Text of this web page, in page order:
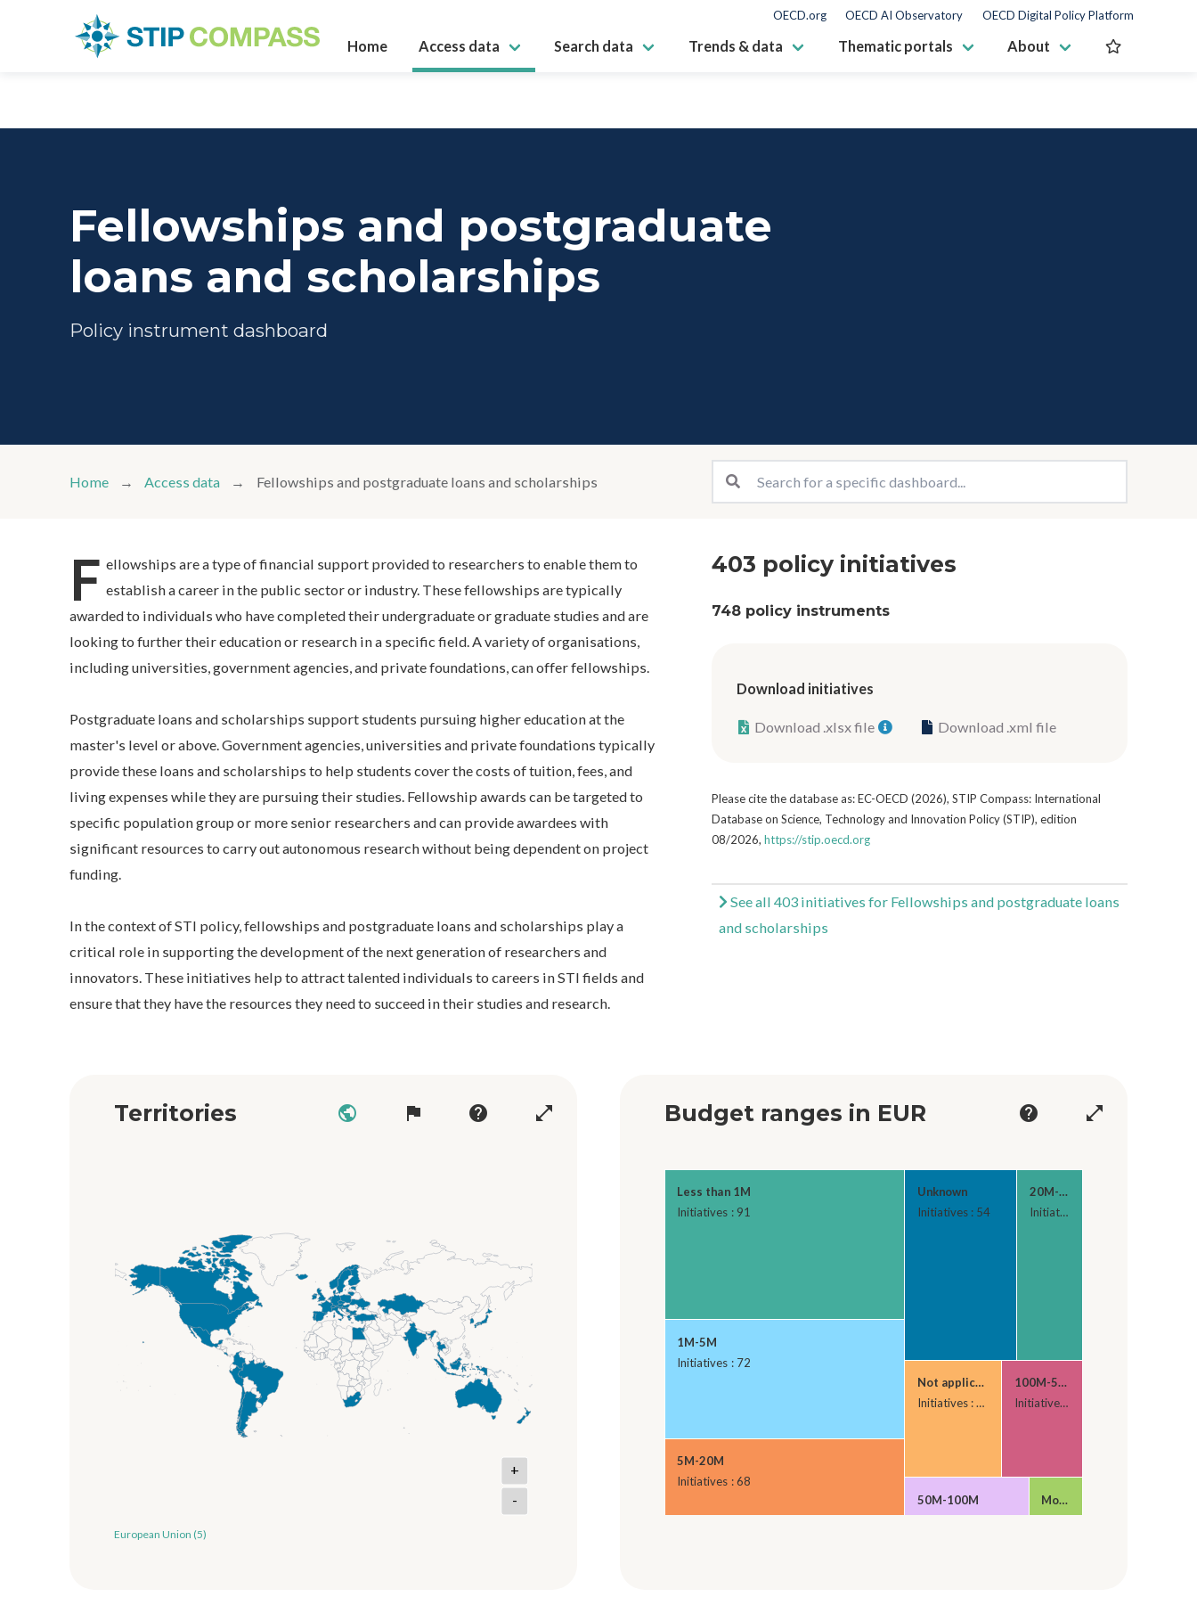
OECD.org OECD AI Observatory OECD Digital Policy Platform
Home Access data Search data Trends & data Thematic portals About
Fellowships and postgraduate
loans and scholarships
Policy instrument dashboard
Home Access data Fellowships and postgraduate loans and scholarships
F ellowships are a type of financial support provided to researchers to enable them to
establish a career in the public sector or industry. These fellowships are typically
awarded to individuals who have completed their undergraduate or graduate studies and are
looking to further their education or research in a specific field. A variety of organisations,
including universities, government agencies, and private foundations, can offer fellowships.
Postgraduate loans and scholarships support students pursuing higher education at the
master's level or above. Government agencies, universities and private foundations typically
provide these loans and scholarships to help students cover the costs of tuition, fees, and
living expenses while they are pursuing their studies. Fellowship awards can be targeted to
specific population group or more senior researchers and can provide awardees with
significant resources to carry out autonomous research without being dependent on project
funding.
In the context of STI policy, fellowships and postgraduate loans and scholarships play a
critical role in supporting the development of the next generation of researchers and
innovators. These initiatives help to attract talented individuals to careers in STI fields and
ensure that they have the resources they need to succeed in their studies and research.
403 policy initiatives
748 policy instruments
Download initiatives
Download .xlsx file Download .xml file
Please cite the database as: EC-OECD (2026), STIP Compass: International
Database on Science, Technology and Innovation Policy (STIP), edition
08/2026, https://stip.oecd.org
See all 403 initiatives for Fellowships and postgraduate loans
and scholarships
Territories public flag help open_in_full
+
-
European Union (5)
Budget ranges in EUR help open_in_full
Less than 1M
Initiatives : 91
1M-5M
Initiatives : 72
5M-20M
Initiatives : 68
Unknown
Initiatives : 54
20M-50M
Initiatives : 32
Not applicable
Initiatives : 29
100M-500M
Initiatives : 24
50M-100M
More than 500M